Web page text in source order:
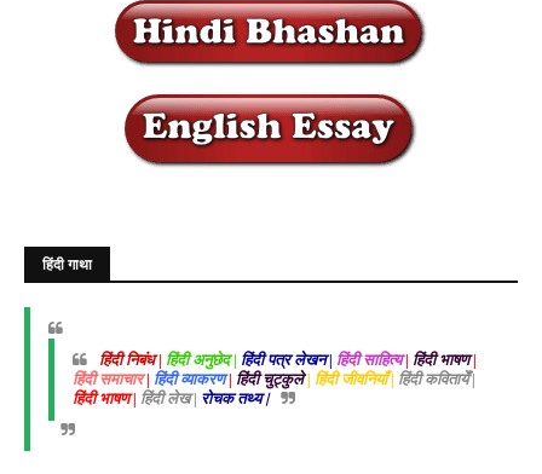
हिंदी गाथा
हिंदी निबंध | हिंदी अनुछेद | हिंदी पत्र लेखन | हिंदी साहित्य| हिंदी भाषण|
हिंदी समाचार| हिंदी व्याकरण| हिंदी चुट्कुले| हिंदी जीवनियाँ | हिंदी कवितायेँ |
हिंदी भाषण | हिंदी लेख | रोचक तथ्य |